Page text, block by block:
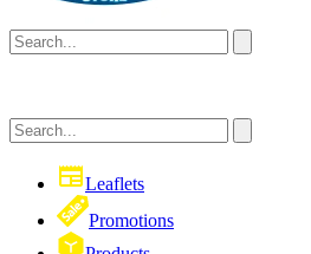
Leaflets
Promotions